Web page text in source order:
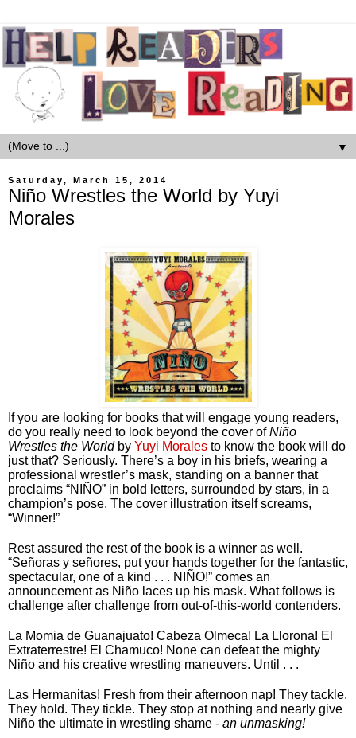
▼
Saturday, March 15, 2014
Niño Wrestles the World by Yuyi
Morales
If you are looking for books that will engage young readers,
do you really need to look beyond the cover of Niño
Wrestles the World by Yuyi Morales to know the book will do
just that? Seriously. There’s a boy in his briefs, wearing a
professional wrestler’s mask, standing on a banner that
proclaims “NIÑO” in bold letters, surrounded by stars, in a
champion’s pose. The cover illustration itself screams,
“Winner!”
Rest assured the rest of the book is a winner as well.
“Señoras y señores, put your hands together for the fantastic,
spectacular, one of a kind . . . NIÑO!” comes an
announcement as Niño laces up his mask. What follows is
challenge after challenge from out-of-this-world contenders.
La Momia de Guanajuato! Cabeza Olmeca! La Llorona! El
Extraterrestre! El Chamuco! None can defeat the mighty
Niño and his creative wrestling maneuvers. Until . . .
Las Hermanitas! Fresh from their afternoon nap! They tackle.
They hold. They tickle. They stop at nothing and nearly give
Niño the ultimate in wrestling shame - an unmasking!